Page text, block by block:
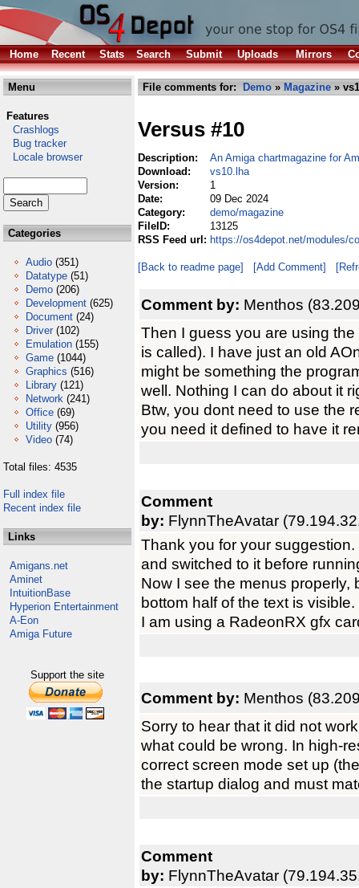
Home Recent Stats Search Submit Uploads Mirrors
Menu
Features
Crashlogs
Bug tracker
Locale browser
Categories
Audio (351)
Datatype (51)
Demo (206)
Development (625)
Document (24)
Driver (102)
Emulation (155)
Game (1044)
Graphics (516)
Library (121)
Network (241)
Office (69)
Utility (956)
Video (74)
Total files: 4535
Full index file
Recent index file
Links
Amigans.net
Aminet
IntuitionBase
Hyperion Entertainment
A-Eon
Amiga Future
Support the site
File comments for: Demo » Magazine »
Versus #10
Description:
An Amiga chartmagazine for
Download:
vs10.lha
Version:
1
Date:
09 Dec 2024
Category:
demo/magazine
FileID:
13125
RSS Feed url: https://os4depot.net/modules/
[Back to readme page] [Add Comment]
Comment by: Menthos
Then I guess you are using
is called). I have just an old
might be something the
well. Nothing I can do about it
Btw, you dont need to use the
you need it defined to have it
Comment
by: FlynnTheAvatar
Thank you for your
and switched to it before
Now I see the menus properly,
bottom half of the text is visible.
I am using a RadeonRX gfx
Comment by: Menthos
Sorry to hear that it did not
what could be wrong. In high-
correct screen mode set up
the startup dialog and must
Comment
by: FlynnTheAvatar